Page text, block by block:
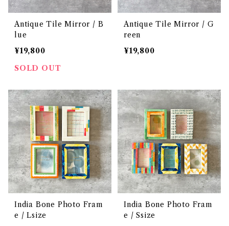
Antique Tile Mirror / B
lue
¥19,800
SOLD OUT
Antique Tile Mirror / G
reen
¥19,800
India Bone Photo Fram
e / Lsize
India Bone Photo Fram
e / Ssize